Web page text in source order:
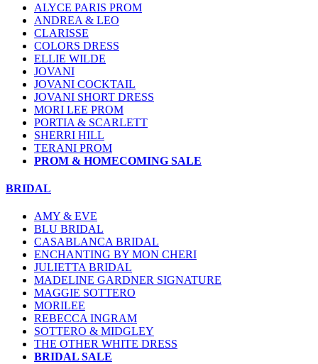
ALYCE PARIS PROM
ANDREA & LEO
CLARISSE
COLORS DRESS
ELLIE WILDE
JOVANI
JOVANI COCKTAIL
JOVANI SHORT DRESS
MORI LEE PROM
PORTIA & SCARLETT
SHERRI HILL
TERANI PROM
PROM & HOMECOMING SALE
BRIDAL
AMY & EVE
BLU BRIDAL
CASABLANCA BRIDAL
ENCHANTING BY MON CHERI
JULIETTA BRIDAL
MADELINE GARDNER SIGNATURE
MAGGIE SOTTERO
MORILEE
REBECCA INGRAM
SOTTERO & MIDGLEY
THE OTHER WHITE DRESS
BRIDAL SALE